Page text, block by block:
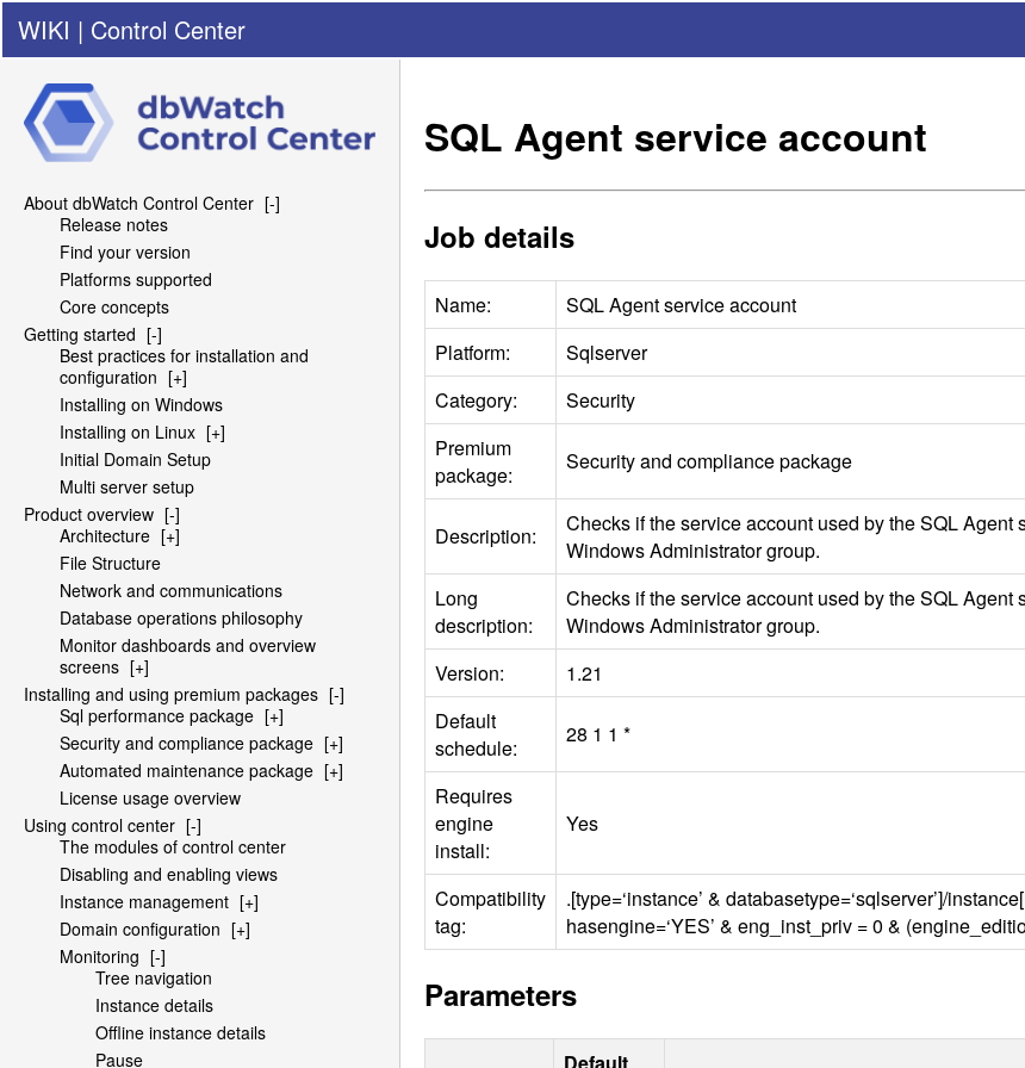
WIKI | Control Center
About dbWatch Control Center [-]
Release notes
Find your version
Platforms supported
Core concepts
Getting started [-]
Best practices for installation and
configuration [+]
Installing on Windows
Installing on Linux [+]
Initial Domain Setup
Multi server setup
Product overview [-]
Architecture [+]
File Structure
Network and communications
Database operations philosophy
Monitor dashboards and overview
screens [+]
Installing and using premium packages [-]
Sql performance package [+]
Security and compliance package [+]
Automated maintenance package [+]
License usage overview
Using control center [-]
The modules of control center
Disabling and enabling views
Instance management [+]
Domain configuration [+]
Monitoring [-]
Tree navigation
Instance details
Offline instance details
Pause
SQL Agent service account
Job details
Name: SQLAgent service account
Platform:
Sqlserver
Category:
Security
Premium
package:
Security and compliance package
Description: Checks if the service account used by theSQLAgent
Windows Administrator group.
Long
description:
Checks if the service account used by theSQLAgent
Windows Administrator group.
Version:
1.21
Default
schedule:
28 1 1 *
Requires
engine
install:
Yes
Compatibility
tag:
.[type=‘instance’ & databasetype=‘sqlserver’]/
hasengine=‘YES’ & eng_inst_priv = 0 &
Parameters
Default